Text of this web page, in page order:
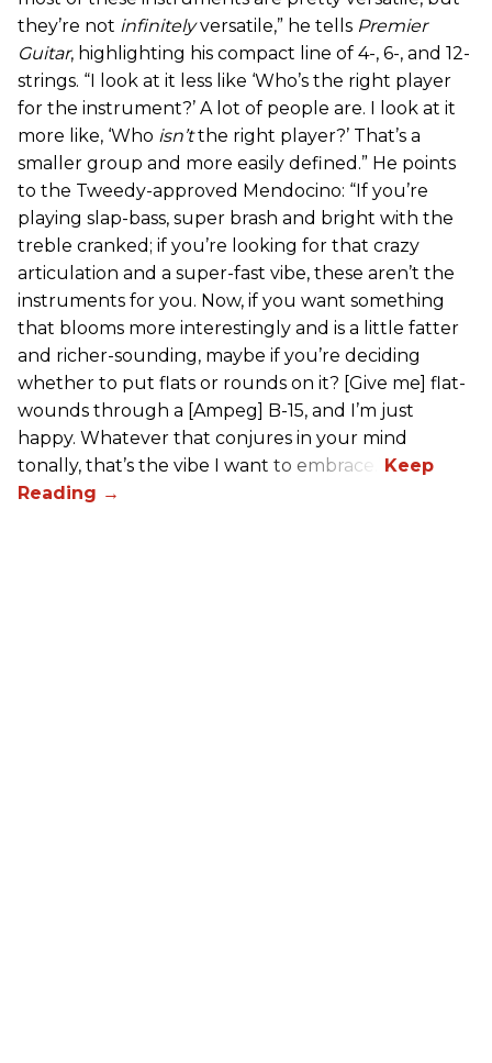
they’re not infinitelyversatile,” he tells Premier
Guitar, highlighting his compact line of 4-, 6-, and 12-
strings. “I look at it less like ‘Who’s the right player
for the instrument?’ A lot of people are. I look at it
more like, ‘Who isn’tthe right player?’ That’s a
smaller group and more easily defined.” He points
to the Tweedy-approved Mendocino: “If you’re
playing slap-bass, super brash and bright with the
treble cranked; if you’re looking for that crazy
articulation and a super-fast vibe, these aren’t the
instruments for you. Now, if you want something
that blooms more interestingly and is a little fatter
and richer-sounding, maybe if you’re deciding
whether to put flats or rounds on it? [Give me] flat-
wounds through a [Ampeg] B-15, and I’m just
happy. Whatever that conjures in your mind
tonally, that’s the vibe I want to embrace.”